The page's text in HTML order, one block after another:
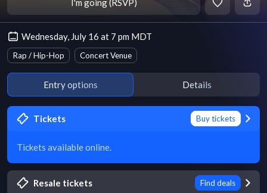
I'm going (RSVP)
Wednesday, July 16 at 7 pm MDT
Rap / Hip-Hop Concert Venue
Entry options Details
Tickets Buy tickets
Tickets available online.
Resale tickets Find deals